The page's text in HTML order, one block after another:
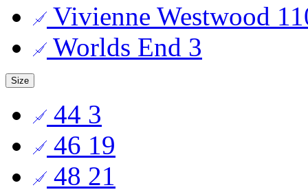
Vivienne Westwood
Worlds End 3
Size
44 3
46 19
48 21